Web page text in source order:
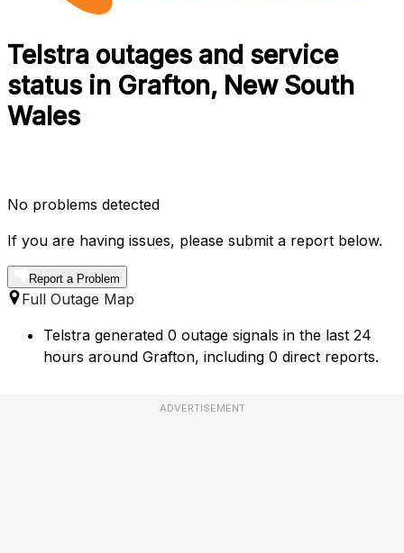
Telstra outages and service
status in Grafton, New South
Wales
No problems detected
If you are having issues, please submit a report below.
Report a Problem
Full Outage Map
Telstra generated 0 outage signals in the last 24
hours around Grafton, including 0 direct reports.
ADVERTISEMENT